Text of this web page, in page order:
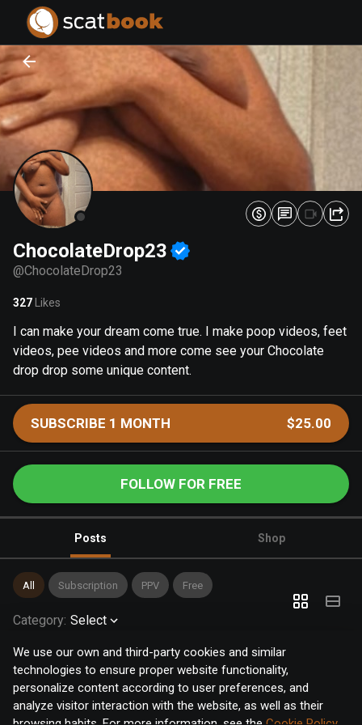
We use our own and third-party cookies and similar
technologies to ensure proper website functionality,
personalize content according to user preferences, and
analyze visitor interaction with the website, as well as their
ChocolateDrop23
@ChocolateDrop23
327 Likes
I can make your dream come true. I make poop videos, feet
videos, pee videos and more come see your Chocolate
drop drop some unique content.
SUBSCRIBE 1 MONTH $25.00
FOLLOW FOR FREE
Posts Shop
All Subscription PPV Free
Category: Select